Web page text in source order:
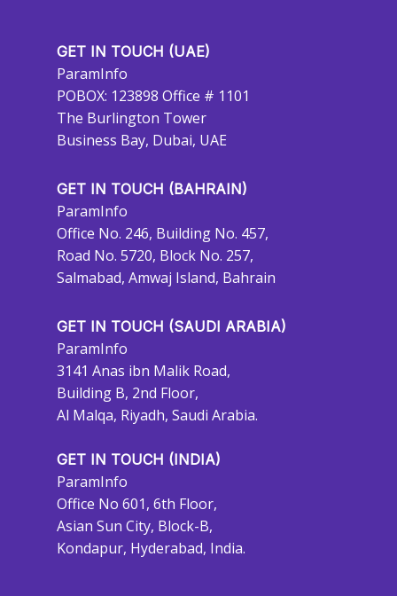
GET IN TOUCH (UAE)
ParamInfo
POBOX: 123898 Office # 1101
The Burlington Tower
Business Bay, Dubai, UAE
GET IN TOUCH (BAHRAIN)
ParamInfo
Office No. 246, Building No. 457,
Road No. 5720, Block No. 257,
Salmabad, Amwaj Island, Bahrain
GET IN TOUCH (SAUDI ARABIA)
ParamInfo
3141 Anas ibn Malik Road,
Building B, 2nd Floor,
Al Malqa, Riyadh, Saudi Arabia.
GET IN TOUCH (INDIA)
ParamInfo
Office No 601, 6th Floor,
Asian Sun City, Block-B,
Kondapur, Hyderabad, India.